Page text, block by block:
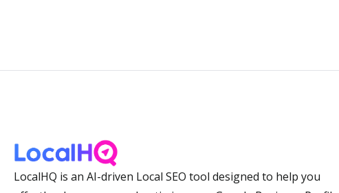
LocalHQ is an AI-driven Local SEO tool designed to help you